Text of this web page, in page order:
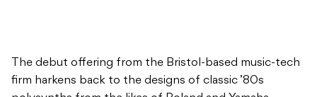
The debut offering from the Bristol-based music-tech
firm harkens back to the designs of classic ’80s